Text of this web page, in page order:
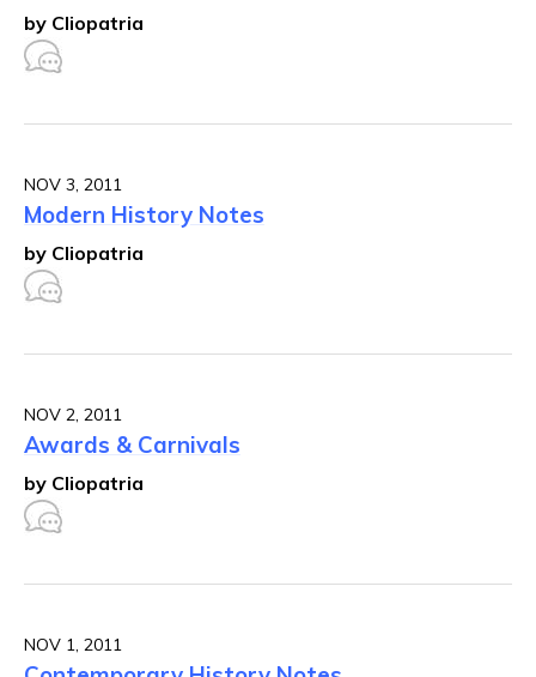
by Cliopatria
NOV 3, 2011
Modern History Notes
by Cliopatria
NOV 2, 2011
Awards & Carnivals
by Cliopatria
NOV 1, 2011